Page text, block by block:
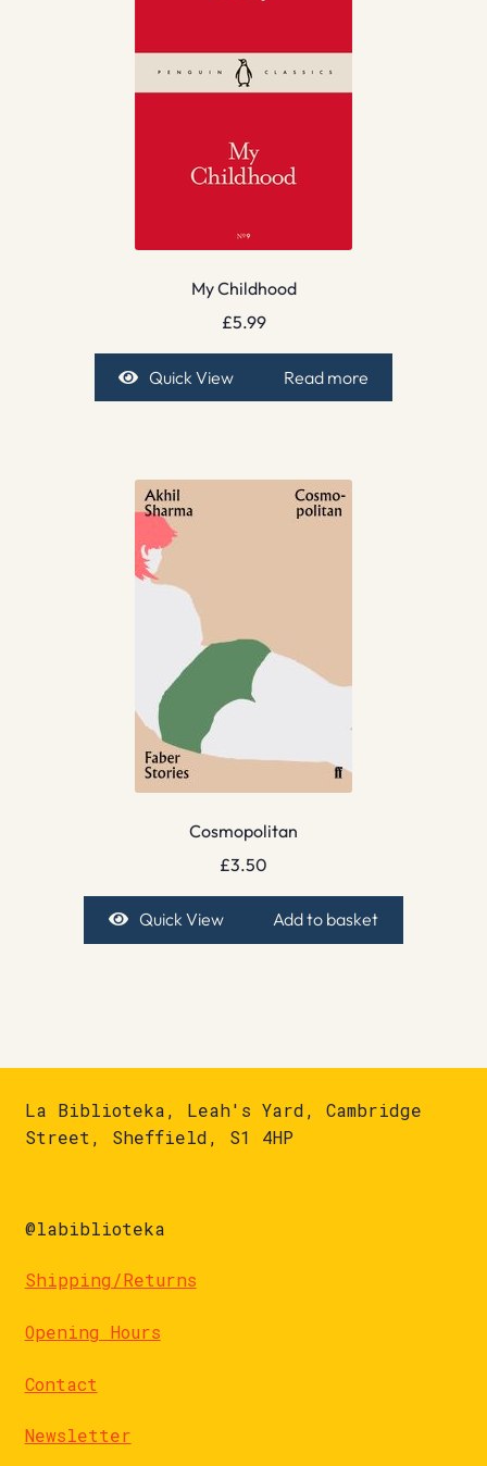
My Childhood
£5.99
Quick View Read more
Cosmopolitan
£3.50
Quick View Add to basket
La Biblioteka, Leah's Yard, Cambridge
Street, Sheffield, S1 4HP
@labiblioteka
Shipping/Returns
Opening Hours
Contact
Newsletter